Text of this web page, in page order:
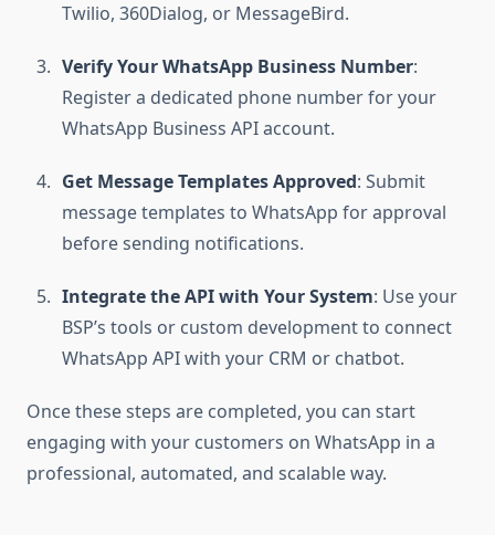
Twilio, 360Dialog, or MessageBird.
Verify Your WhatsApp Business Number:
Register a dedicated phone number for your
WhatsApp Business API account.
Get Message Templates Approved: Submit
message templates to WhatsApp for approval
before sending notifications.
Integrate the API with Your System: Use your
BSP’s tools or custom development to connect
WhatsApp API with your CRM or chatbot.
Once these steps are completed, you can start
engaging with your customers on WhatsApp in a
professional, automated, and scalable way.